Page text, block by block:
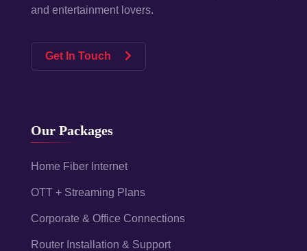
and entertainment lovers.
Get In Touch
Our Packages
Home Fiber Internet
OTT + Streaming Plans
Corporate & Office Connections
Router Installation & Support